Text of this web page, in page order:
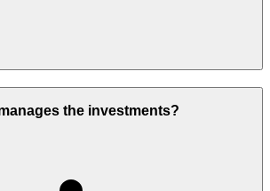
the investments?